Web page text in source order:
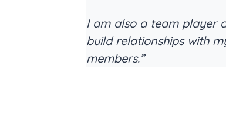
I am also a team player
build relationships with
members.”